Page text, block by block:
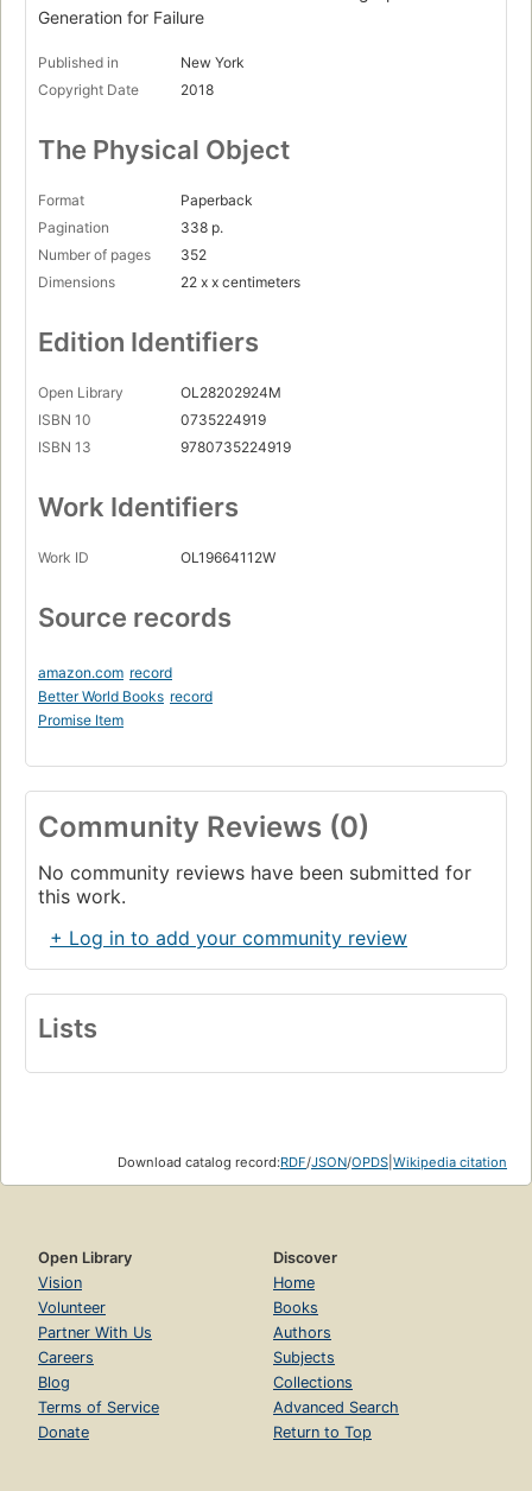
The bureaucracy of safetyism
The quest for justice
Part four : Wising up.
Wiser kids
Wiser societies
Appendixes.
How to do CBT
The Chicago Statement on Principles of Free Expression
Generation for Failure
Published in
New York
Copyright Date
2018
The Physical Object
Format
Paperback
Pagination
338 p.
Number of pages
352
Dimensions
22 x x centimeters
Edition Identifiers
Open Library
OL28202924M
ISBN 10
0735224919
ISBN 13
9780735224919
Work Identifiers
Work ID OL19664112W
Source records
amazon.com record
Better World Books record
Promise Item
Community Reviews (0)
No community reviews have been submitted for
this work.
+ Log in to add your community review
Lists
Download catalog record:RDF/JSON/OPDS Wikipedia citation
Open Library
Vision
Volunteer
Partner With Us
Careers
Blog
Terms of Service
Donate
Discover
Home
Books
Authors
Subjects
Collections
Advanced Search
Return to Top